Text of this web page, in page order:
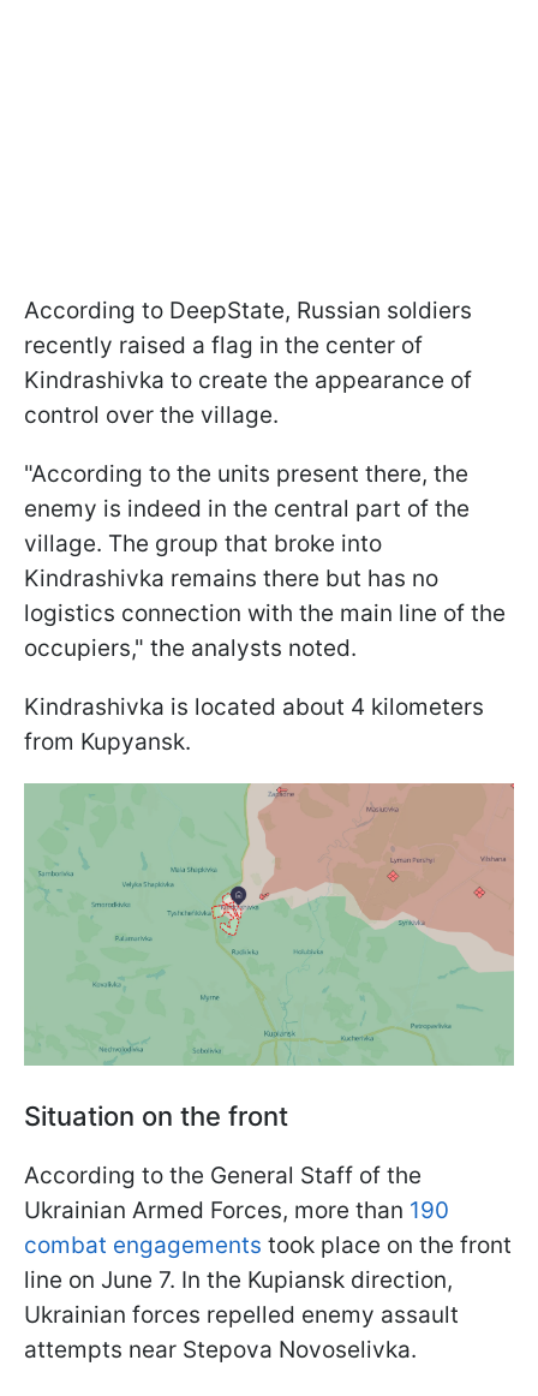
According to DeepState, Russian soldiers
recently raised a flag in the center of
Kindrashivka to create the appearance of
control over the village.
"According to the units present there, the
enemy is indeed in the central part of the
village. The group that broke into
Kindrashivka remains there but has no
logistics connection with the main line of the
occupiers," the analysts noted.
Kindrashivka is located about 4 kilometers
from Kupyansk.
Situation on the front
According to the General Staff of the
Ukrainian Armed Forces, more than 190
combat engagements took place on the front
line on June 7. In the Kupiansk direction,
Ukrainian forces repelled enemy assault
attempts near Stepova Novoselivka.